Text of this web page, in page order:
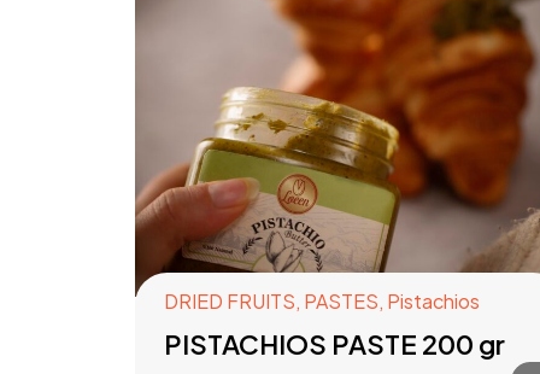
DRIED FRUITS, PASTES, Pistachios
PISTACHIOS PASTE 200 gr